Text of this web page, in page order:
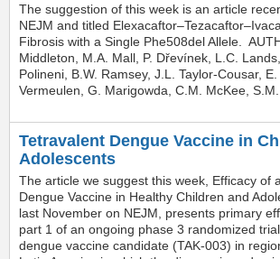
The suggestion of this week is an article
NEJM and titled
Fibrosis with a Single Phe508del Allele.
Middleton, M.A. Mall, P. Dřevínek, L.C.
Polineni, B.W. Ramsey, J.L. Taylor-Cousar, E.
Vermeulen, G. Marigowda, C.M. McKee, S.M.
Nair, J. Savage, C. Simard, S. Tian, D. Waltz,
Rowe, and R. Jain SUMMARYCystic fibrosis
inherited, autosomal recessive disorder, that
approximately 80,000 people worldwide and
transmembrane conductance regulator
to reduced CFTR function. Although there
different disease-causing mutations, nearly
CF have at least one copy of the most
Phe508del CFTR mutation.CFTR
Tetravalent Dengue Vaccine in
Adolescents
The article we suggest this week, Efficacy of
Dengue Vaccine in Healthy Children and
last November on NEJM, presents primary
part 1 of an ongoing phase 3 randomized
dengue vaccine candidate (TAK-003) in